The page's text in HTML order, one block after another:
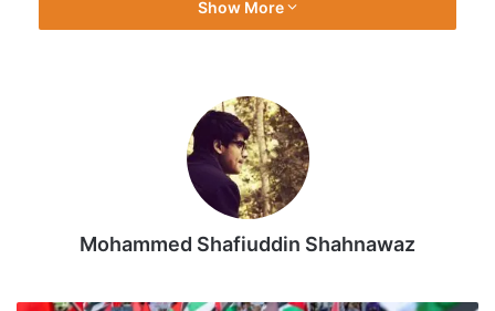
The New And Renewable Energy Ministry’s letter rattled
solar manufacturers in the country, with many raising
concerns that the move could choke financing for the
asked the Finance Ministry to advise lenders to adopt a
Show More
Mohammed Shafiuddin Shahnawaz